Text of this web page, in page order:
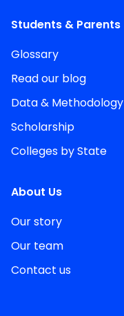
Students & Parents
Glossary
Read our blog
Data & Methodology
Scholarship
Colleges by State
About Us
Our story
Our team
Contact us